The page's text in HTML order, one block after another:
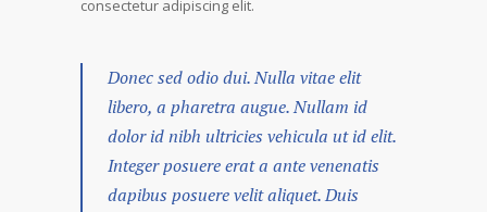
consectetur adipiscing elit.
Donec sed odio dui. Nulla vitae elit
libero, a pharetra augue. Nullam id
dolor id nibh ultricies vehicula ut id elit.
Integer posuere erat a ante venenatis
dapibus posuere velit aliquet. Duis